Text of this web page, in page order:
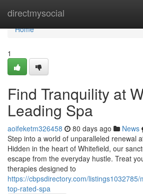
directmysocial
Home
Home
1
Find Tranquility at
Leading Spa
aoifeketm326458 80 days ago News
Step into a world of unparalleled renewal
Hidden in the heart of Whitefield, our
escape from the everyday hustle. Treat
therapies designed to
https://cbpsdirectory.com/
top-rated-spa